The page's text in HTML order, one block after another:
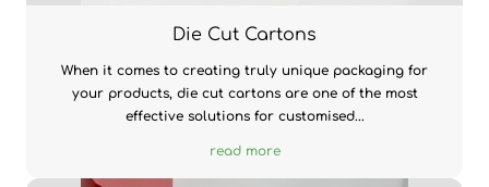
Die Cut Cartons
When it comes to creating truly unique packaging for
your products, die cut cartons are one of the most
effective solutions for customised...
read more